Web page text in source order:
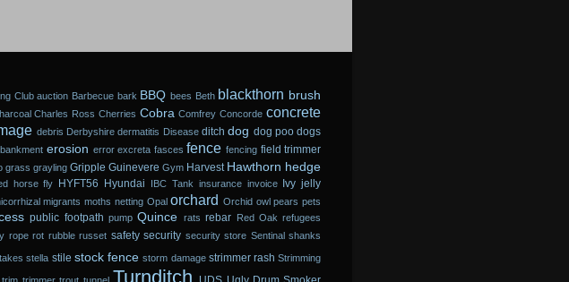
Club auction Barbecue bark BBQ bees Beth blackthorn brush
Charles Ross Cherries Cobra Comfrey Concorde concrete
debris Derbyshire dermatitis Disease ditch dog dog poo dogs
erosion error excreta fasces fence fencing field trimmer
grass grayling Gripple Guinevere Gym Harvest Hawthorn hedge
horse fly HYFT56 Hyundai IBC Tank insurance invoice Ivy jelly
migrants moths netting Opal orchard Orchid owl pears pets
public footpath pump Quince rats rebar Red Oak refugees
rope rot rubble russet safety security security store Sentinal shanks
stella stile stock fence storm damage strimmer rash Strimming
Turnditch